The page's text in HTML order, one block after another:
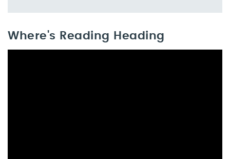
Where's Reading Heading